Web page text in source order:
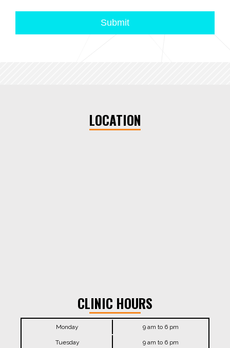
LOCATION
CLINIC HOURS
Monday 9 am to 6 pm
Tuesday 9 am to 6 pm